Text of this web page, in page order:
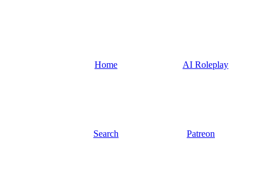
Home AI Roleplay
Search Patreon